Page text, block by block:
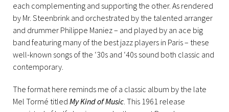
each complementing and supporting the other. As rendered
by Mr. Steenbrink and orchestrated by the talented arranger
and drummer Philippe Maniez – and played by an ace big
band featuring many of the best jazz players in Paris – these
well-known songs of the ‘30s and ‘40s sound both classic and
contemporary.
The format here reminds me of a classic album by the late
Mel Tormé titled My Kind of Music. This 1961 release